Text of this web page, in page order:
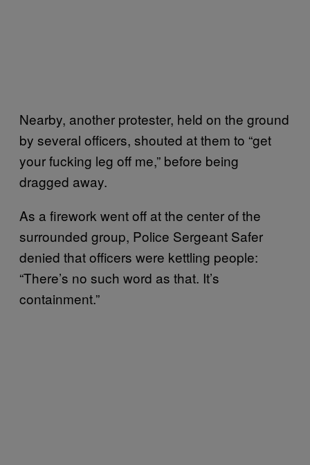
Nearby, another protester, held on the ground
by several officers, shouted at them to “get
your fucking leg off me,” before being
dragged away.
As a firework went off at the center of the
surrounded group, Police Sergeant Safer
denied that officers were kettling people:
“There’s no such word as that. It’s
containment.”